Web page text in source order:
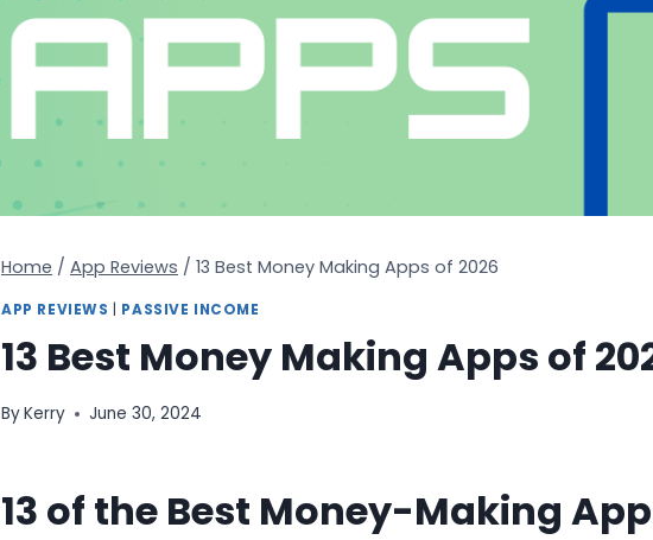
Home / App Reviews / 13 Best Money Making Apps of 2026
APP REVIEWS PASSIVE INCOME
13 Best Money Making Apps of
ByKerry June 30, 2024
13 of the Best Money-Making